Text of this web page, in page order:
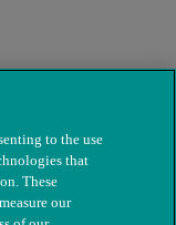
to the use
that
These
our